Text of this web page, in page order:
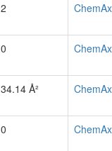
2
0
34.14 Å²
0